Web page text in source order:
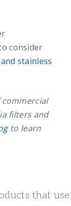
consider
stainless
filters and
to learn
that use